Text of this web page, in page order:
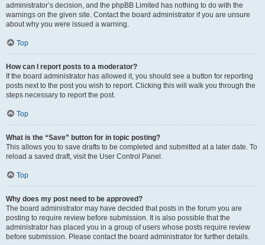
administrator’s decision, and the phpBB Limited has nothing to do with the
warnings on the given site. Contact the board administrator if you are unsure
about why you were issued a warning.
Top
How can I report posts to a moderator?
If the board administrator has allowed it, you should see a button for reporting
posts next to the post you wish to report. Clicking this will walk you through the
steps necessary to report the post.
Top
What is the “Save” button for in topic posting?
This allows you to save drafts to be completed and submitted at a later date. To
reload a saved draft, visit the User Control Panel.
Top
Why does my post need to be approved?
The board administrator may have decided that posts in the forum you are
posting to require review before submission. It is also possible that the
administrator has placed you in a group of users whose posts require review
before submission. Please contact the board administrator for further details.